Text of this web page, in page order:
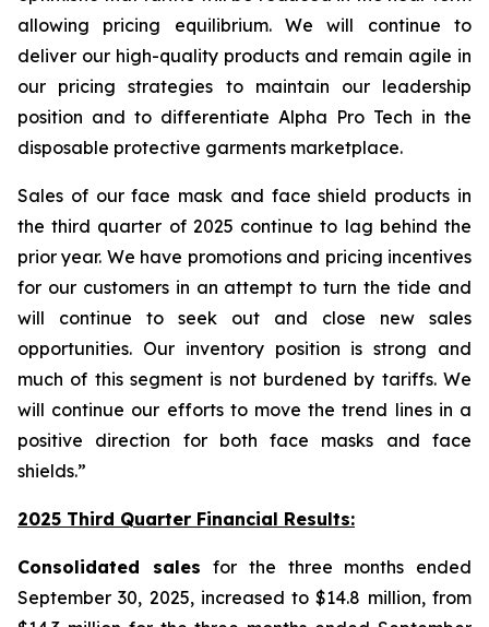
allowing pricing equilibrium. We will continue to
deliver our high-quality products and remain agile in
our pricing strategies to maintain our leadership
position and to differentiate Alpha Pro Tech in the
disposable protective garments marketplace.
Sales of our face mask and face shield products in
the third quarter of 2025 continue to lag behind the
prior year. We have promotions and pricing incentives
for our customers in an attempt to turn the tide and
will continue to seek out and close new sales
opportunities. Our inventory position is strong and
much of this segment is not burdened by tariffs. We
will continue our efforts to move the trend lines in a
positive direction for both face masks and face
shields.”
2025 Third Quarter Financial Results:
Consolidated salesfor the three months ended
September 30, 2025, increased to $14.8 million, from